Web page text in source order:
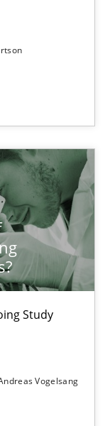
Study
Vogelsang
Engineering